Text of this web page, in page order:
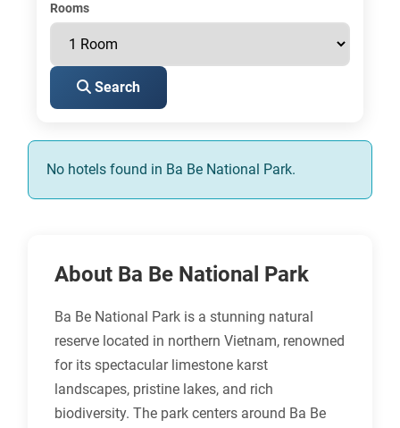
Rooms
Search
No hotels found in Ba Be National Park.
About Ba Be National Park
Ba Be National Park is a stunning natural
reserve located in northern Vietnam, renowned
for its spectacular limestone karst
landscapes, pristine lakes, and rich
biodiversity. The park centers around Ba Be